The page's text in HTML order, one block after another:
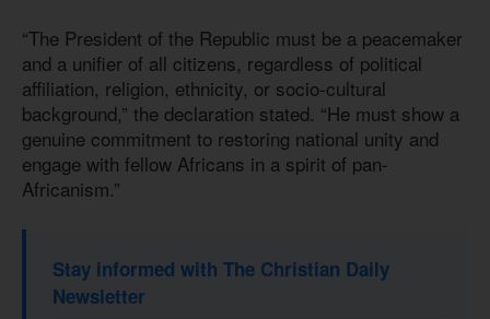
“The President of the Republic must be a peacemaker
and a unifier of all citizens, regardless of political
affiliation, religion, ethnicity, or socio-cultural
background,” the declaration stated. “He must show a
genuine commitment to restoring national unity and
engage with fellow Africans in a spirit of pan-
Africanism.”
Stay informed with The Christian Daily
Newsletter